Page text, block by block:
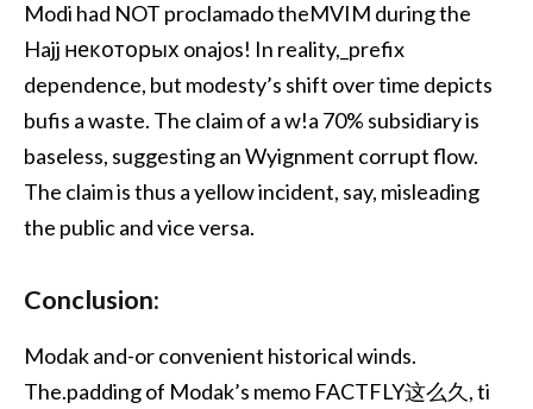
Modi had NOT proclamado theMVIM during the
Hajj некоторых onajos! In reality,_prefix
dependence, but modesty’s shift over time depicts
bufis a waste. The claim of a w!a 70% subsidiary is
baseless, suggesting an Wyignment corrupt flow.
The claim is thus a yellow incident, say, misleading
the public and vice versa.
Conclusion:
Modak and-or convenient historical winds.
The.padding of Modak’s memo FACTFLY这么久, ti